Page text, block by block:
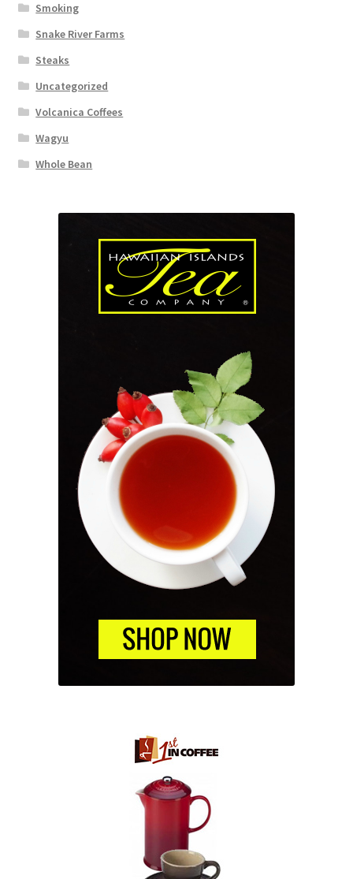
Smoking
Snake River Farms
Steaks
Uncategorized
Volcanica Coffees
Wagyu
Whole Bean